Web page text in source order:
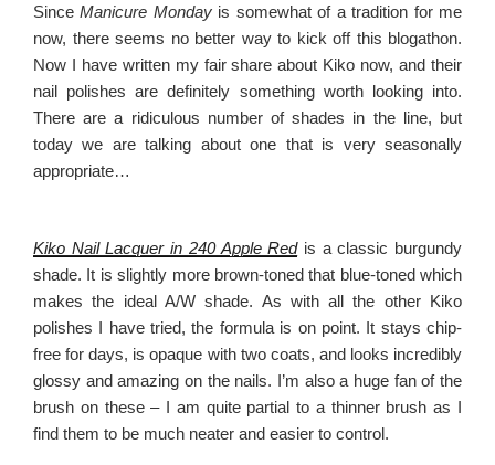
SinceManicure Monday is somewhat of a tradition for me
now, there seems no better way to kick off this blogathon.
Now I have written my fair share about Kiko now, and their
nail polishes are definitely something worth looking into.
There are a ridiculous number of shades in the line, but
today we are talking about one that is very seasonally
appropriate…
Kiko Nail Lacquer in 240 Apple Redis a classic burgundy
shade. It is slightly more brown-toned that blue-toned which
makes the ideal A/W shade. As with all the other Kiko
polishes I have tried, the formula is on point. It stays chip-
free for days, is opaque with two coats, and looks incredibly
glossy and amazing on the nails. I’m also a huge fan of the
brush on these – I am quite partial to a thinner brush as I
find them to be much neater and easier to control.